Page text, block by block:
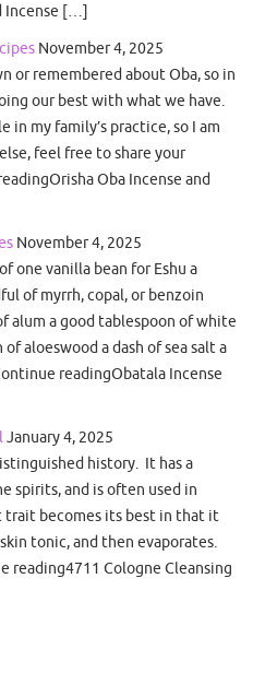
Incense […]
November 4, 2025
or remembered about Oba, so in
our best with what we have.
in my family’s practice, so I am
feel free to share your
Oba Incense and
November 4, 2025
one vanilla bean for Eshu a
of myrrh, copal, or benzoin
alum a good tablespoon of white
aloeswood a dash of sea salt a
readingObatala Incense
January 4, 2025
history. It has a
spirits, and is often used in
trait becomes its best in that it
tonic, and then evaporates.
Cologne Cleansing